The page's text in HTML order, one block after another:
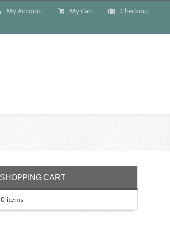
My Account My Cart Checkout
SHOPPING CART
0 items